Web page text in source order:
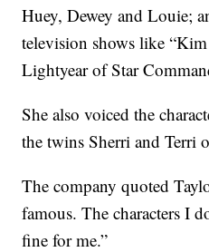
Huey, Dewey and Louie;
television shows like
Lightyear of Star
She also voiced the
the twins Sherri and Terri
The company quoted
famous. The characters I
fine for me.”